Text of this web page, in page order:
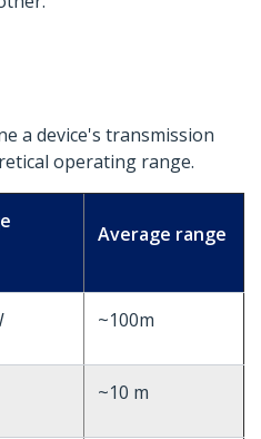
a device's transmission
operating range.
Average range
~100m
~10 m